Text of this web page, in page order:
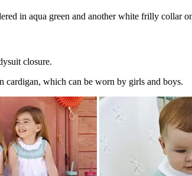
in aqua green and another white frilly collar
closure.
which can be worn by girls and boys.